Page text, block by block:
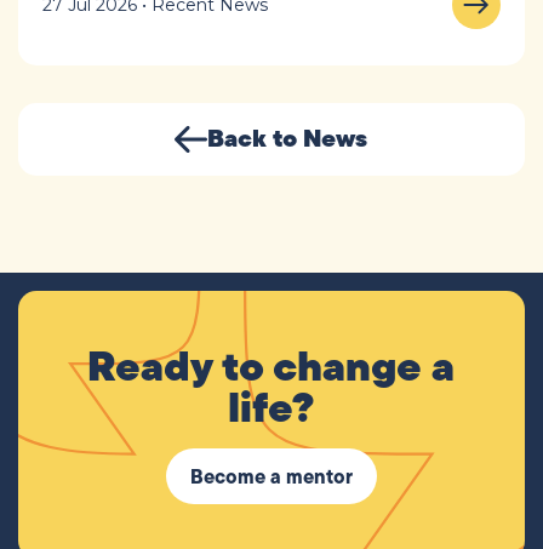
27 Jul 2026 • Recent News
Back to News
Ready to change a
life?
Become a mentor